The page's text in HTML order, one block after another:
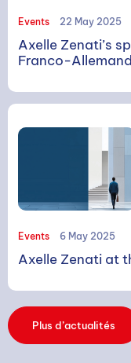
Events 22 May 2025
Axelle Zenati’s
Franco-
Events 6 May 2025
Axelle Zenati at
Plus d’actualités